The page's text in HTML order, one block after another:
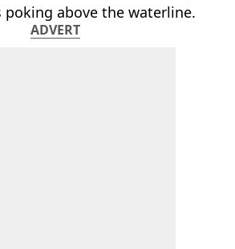
above the waterline.
ADVERT